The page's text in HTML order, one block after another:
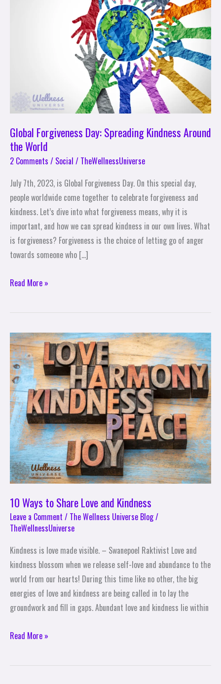
Global Forgiveness Day: Spreading Kindness Around
the World
2 Comments / Social / TheWellnessUniverse
July 7th, 2023, is Global Forgiveness Day. On this special day,
people worldwide come together to celebrate forgiveness and
kindness. Let’s dive into what forgiveness means, why it is
important, and how we can spread kindness in our own lives. What
is forgiveness? Forgiveness is the choice of letting go of anger
towards someone who […]
Read More »
10 Ways to Share Love and Kindness
Leave a Comment / The Wellness Universe Blog/
TheWellnessUniverse
Kindness is love made visible. – Swanepoel Raktivist Love and
kindness blossom when we release self-love and abundance to the
world from our hearts! During this time like no other, the big
energies of love and kindness are being called in to lay the
groundwork and fill in gaps. Abundant love and kindness lie within
10
Ways
to
Share
Love
and
Kindness
Read More »